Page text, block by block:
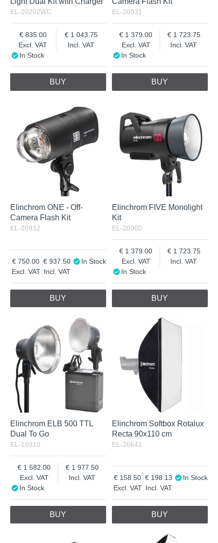
EL-20202WC
Excl. VAT
835.00
Incl. VAT
1 043.75
In Stock
BUY
EL-20931
Excl. VAT
1 379.00
Incl. VAT
1 723.75
In Stock
BUY
Elinchrom ONE - Off-
Camera Flash Kit
EL-20932
Excl. VAT
750.00
Incl. VAT
937.50 In Stock
BUY
Elinchrom FIVE Monolight
Kit
EL-20960
Excl. VAT
1 379.00
Incl. VAT
1 723.75
In Stock
BUY
Elinchrom ELB 500 TTL
Dual To Go
EL-10310
Excl. VAT
1 582.00
Incl. VAT
1 977.50
In Stock
BUY
Elinchrom Softbox Rotalux
Recta 90x110 cm
EL-26641
Excl. VAT
158.50
Incl. VAT
198.13 In Stock
BUY